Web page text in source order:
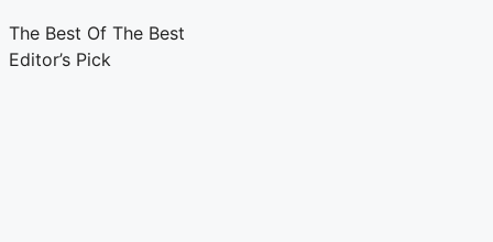
The Best Of The Best
Editor’s Pick